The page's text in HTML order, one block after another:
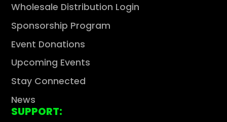
Wholesale Distribution Login
Sponsorship Program
Event Donations
Upcoming Events
Stay Connected
News
SUPPORT: